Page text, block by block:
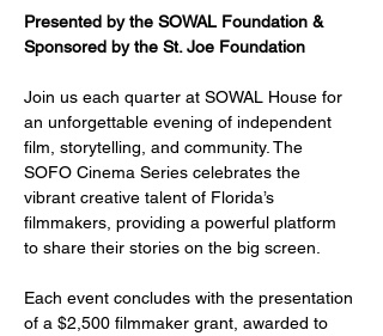
Presented by the SOWAL Foundation &
Sponsored by the St. Joe Foundation
Join us each quarter at SOWAL House for
an unforgettable evening of independent
film, storytelling, and community. The
SOFO Cinema Series celebrates the
vibrant creative talent of Florida’s
filmmakers, providing a powerful platform
to share their stories on the big screen.
Each event concludes with the presentation
of a $2,500 filmmaker grant, awarded to